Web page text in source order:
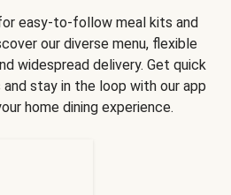
easy-to-follow meal kits and
our diverse menu, flexible
widespread delivery. Get quick
stay in the loop with our app
home dining experience.